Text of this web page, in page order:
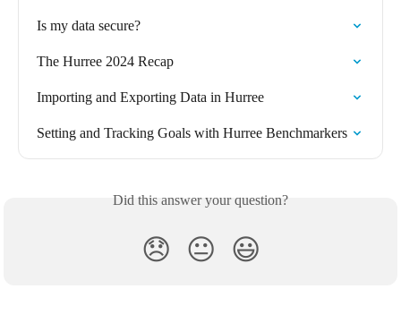
Is my data secure?
The Hurree 2024 Recap
Importing and Exporting Data in Hurree
Setting and Tracking Goals with Hurree Benchmarkers
Did this answer your question?
😞 😐 😃